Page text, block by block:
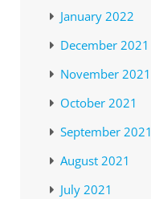
January 2022
December 2021
November 2021
October 2021
September 2021
August 2021
July 2021